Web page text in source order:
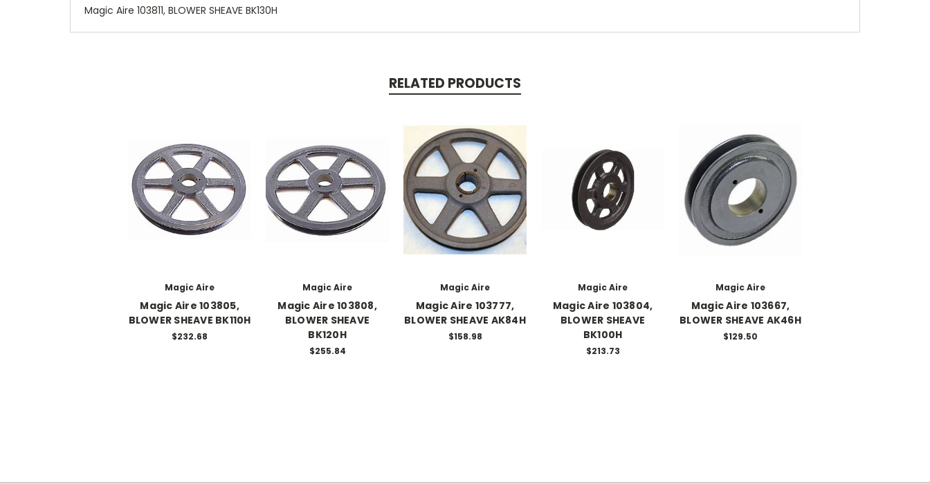
Magic Aire 103811, BLOWER SHEAVE BK130H
RELATED PRODUCTS
Magic Aire
Magic Aire 103805,
BLOWER SHEAVE BK110H
$232.68
Magic Aire
Magic Aire 103808,
BLOWER SHEAVE
BK120H
$255.84
Magic Aire
Magic Aire 103777,
BLOWER SHEAVE AK84H
$158.98
Magic Aire
Magic Aire 103804,
BLOWER SHEAVE
BK100H
$213.73
Magic Aire
Magic Aire 103667,
BLOWER SHEAVE AK46H
$129.50